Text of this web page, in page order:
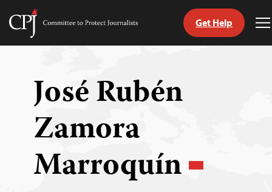
Skip
Committee
Get Help
José Rubén
Zamora
Marroquín